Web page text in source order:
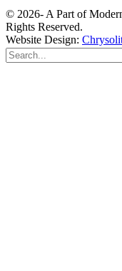
© 2026- A Part of
Rights Reserved.
Website Design: